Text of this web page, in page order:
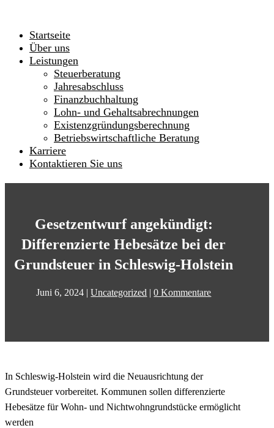
Startseite
Über uns
Leistungen
Steuerberatung
Jahresabschluss
Finanzbuchhaltung
Lohn- und Gehaltsabrechnungen
Existenzgründungsberechnung
Betriebswirtschaftliche Beratung
Karriere
Kontaktieren Sie uns
Gesetzentwurf angekündigt:
Differenzierte Hebesätze bei der
Grundsteuer in Schleswig-Holstein
Juni 6, 2024 |Uncategorized |0 Kommentare
In Schleswig-Holstein wird die Neuausrichtung der
Grundsteuer vorbereitet. Kommunen sollen differenzierte
Hebesätze für Wohn- und Nichtwohngrundstücke ermöglicht
werden